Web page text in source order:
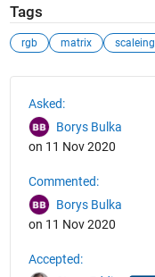
Tags
rgb matrix scaleing
Asked:
Borys Bulka
on 11 Nov 2020
Commented:
Borys Bulka
on 11 Nov 2020
Accepted: